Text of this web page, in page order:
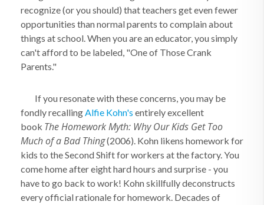
recognize (or you should) that teachers get even fewer
opportunities than normal parents to complain about
things at school. When you are an educator, you simply
can't afford to be labeled, "One of Those Crank
Parents."
If you resonate with these concerns, you may be
fondly recallingAlfie Kohn's entirely excellent
book The Homework Myth: Why Our Kids Get Too
Much of a Bad Thing(2006). Kohn likens homework for
kids to the Second Shift for workers at the factory. You
come home after eight hard hours and surprise - you
have to go back to work! Kohn skillfully deconstructs
every official rationale for homework. Decades of